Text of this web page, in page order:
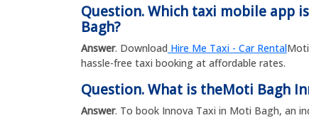
Question. Which taxi mobile app
Bagh?
Answer. Download Hire Me Taxi - Car Rental
hassle-free taxi booking at affordable rates.
Question. What is theMoti Bagh
Answer. To book Innova Taxi in Moti Bagh, an